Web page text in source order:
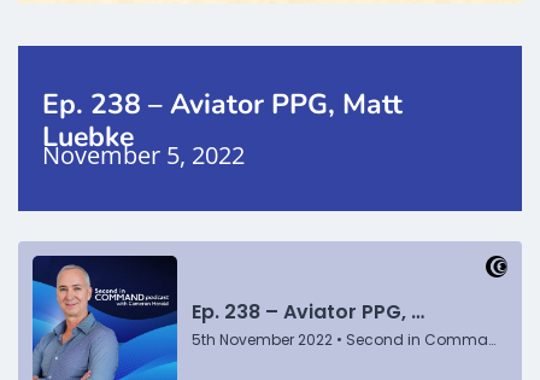
Ep. 238 – Aviator PPG, Matt
Luebke
November 5, 2022